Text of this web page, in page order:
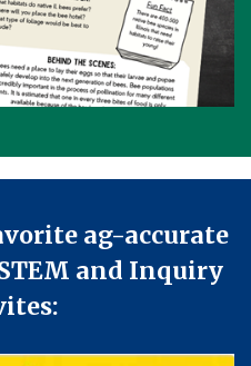
ag-accurate
and Inquiry